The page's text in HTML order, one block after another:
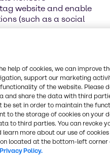
website and enable
(such as a social
on your computer
a Brenntag website,
by modifying the
browser. Note that, if
website may be
to accept cookies
to be informed of cookies
may turn on a
the cookie-warning
section of your
Cookies used by
help of cookies, we can improve
support our marketing
of the website. Please
and share the data with third
be set in order to maintain the
to the storage of cookies on your
to third parties. You can revoke
more about our use of cookies
located at the bottom-left corner
Privacy Policy.